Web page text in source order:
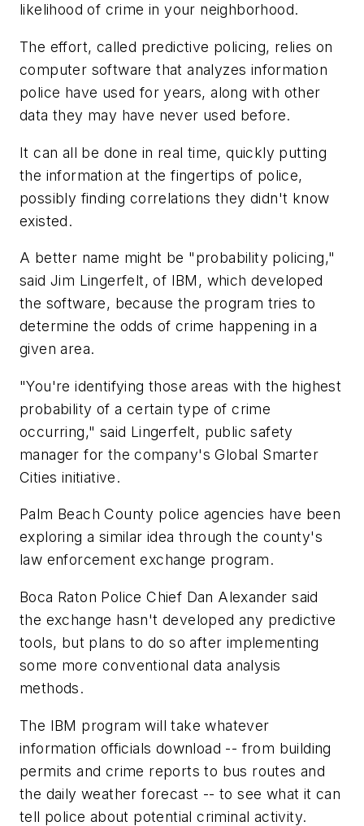
likelihood of crime in your neighborhood.
The effort, called predictive policing, relies on
computer software that analyzes information
police have used for years, along with other
data they may have never used before.
It can all be done in real time, quickly putting
the information at the fingertips of police,
possibly finding correlations they didn't know
existed.
A better name might be "probability policing,"
said Jim Lingerfelt, of IBM, which developed
the software, because the program tries to
determine the odds of crime happening in a
given area.
"You're identifying those areas with the highest
probability of a certain type of crime
occurring," said Lingerfelt, public safety
manager for the company's Global Smarter
Cities initiative.
Palm Beach County police agencies have been
exploring a similar idea through the county's
law enforcement exchange program.
Boca Raton Police Chief Dan Alexander said
the exchange hasn't developed any predictive
tools, but plans to do so after implementing
some more conventional data analysis
methods.
The IBM program will take whatever
information officials download -- from building
permits and crime reports to bus routes and
the daily weather forecast -- to see what it can
tell police about potential criminal activity.